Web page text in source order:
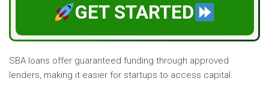
GET STARTED
SBA loans offer guaranteed funding through approved
lenders, making it easier for startups to access capital.